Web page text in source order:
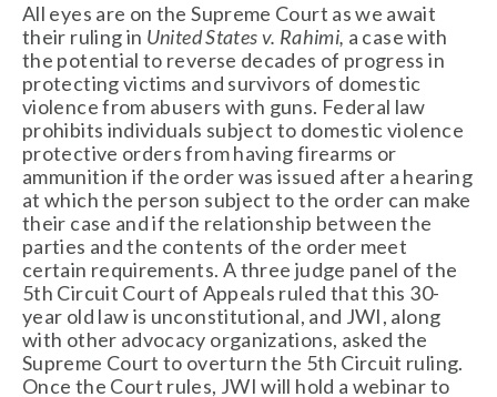
All eyes are on the Supreme Court as we await
their ruling in United States v. Rahimi, a case with
the potential to reverse decades of progress in
protecting victims and survivors of domestic
violence from abusers with guns. Federal law
prohibits individuals subject to domestic violence
protective orders from having firearms or
ammunition if the order was issued after a hearing
at which the person subject to the order can make
their case and if the relationship between the
parties and the contents of the order meet
certain requirements. A three judge panel of the
5th Circuit Court of Appeals ruled that this 30-
year old law is unconstitutional, and JWI, along
with other advocacy organizations, asked the
Supreme Court to overturn the 5th Circuit ruling.
Once the Court rules, JWI will hold a webinar to